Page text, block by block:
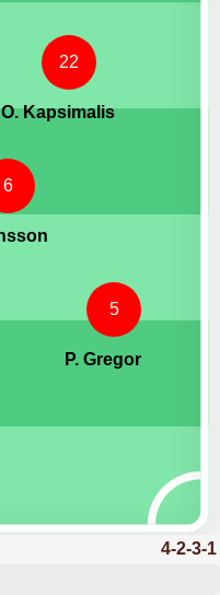
5
P. Gregor
6
22
O. Kapsimalis
4-2-3-1